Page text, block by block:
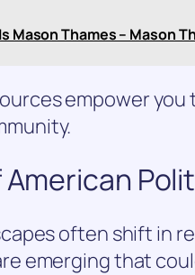
Mason Thames – Mason
empower
often shift in
emerging that